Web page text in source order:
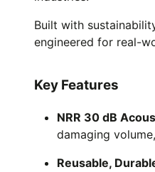
Built with
engineered for real-
Key Features
NRR 30 dB
damaging
Reusable,